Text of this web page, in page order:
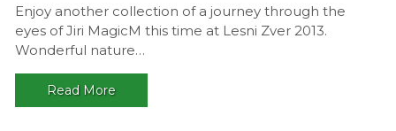
zver
Enjoy another collection of a journey through the
eyes of Jiri MagicM this time at Lesni Zver 2013.
Wonderful nature…
Read More